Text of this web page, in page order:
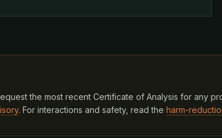
the most recent Certificate of Analysis for any
. For interactions and safety, read the harm-